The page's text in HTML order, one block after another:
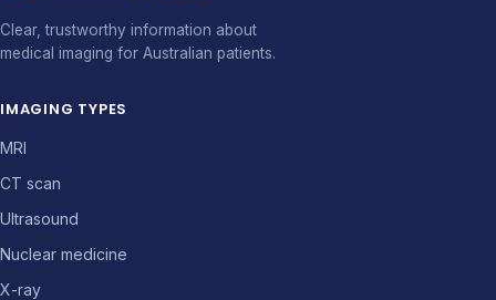
Clear, trustworthy information about
medical imaging for Australian patients.
IMAGING TYPES
MRI
CT scan
Ultrasound
Nuclear medicine
X-ray